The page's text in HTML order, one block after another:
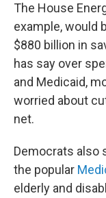
The House
example, would
$880 billion in
has say over
and Medicaid,
worried about
net.
Democrats also
the popular
elderly and